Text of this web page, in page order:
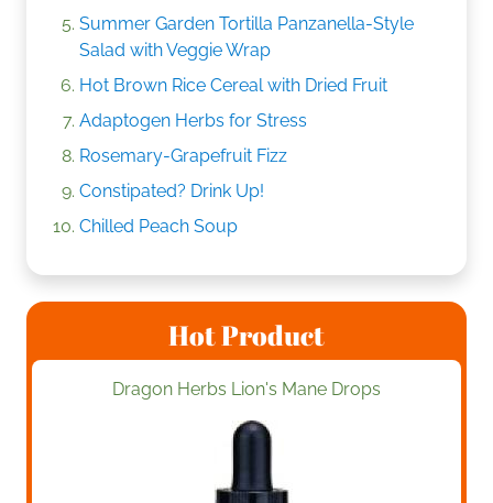
Summer Garden Tortilla Panzanella-Style
Salad with Veggie Wrap
Hot Brown Rice Cereal with Dried Fruit
Adaptogen Herbs for Stress
Rosemary-Grapefruit Fizz
Constipated? Drink Up!
Chilled Peach Soup
Hot Product
Dragon Herbs Lion's Mane Drops